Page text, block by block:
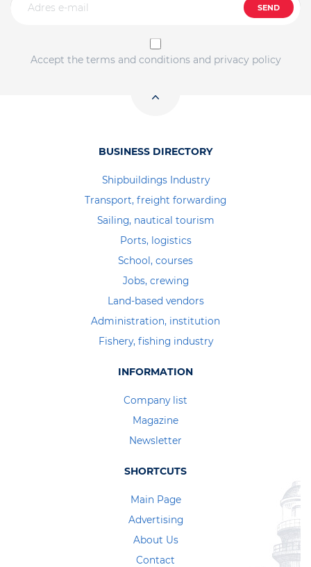
SEND
Accept the terms and conditions and privacy policy
BUSINESS DIRECTORY
Shipbuildings Industry
Transport, freight forwarding
Sailing, nautical tourism
Ports, logistics
School, courses
Jobs, crewing
Land-based vendors
Administration, institution
Fishery, fishing industry
INFORMATION
Company list
Magazine
Newsletter
SHORTCUTS
Main Page
Advertising
About Us
Contact